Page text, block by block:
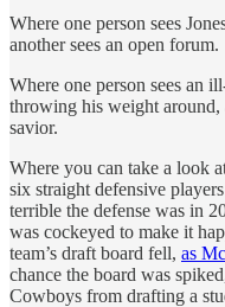
Where one person sees
another sees an open forum.
Where one person sees an
throwing his weight around,
savior.
Where you can take a look
six straight defensive
terrible the defense was in
was cockeyed to make it
team’s draft board fell, as
chance the board was
Cowboys from drafting a